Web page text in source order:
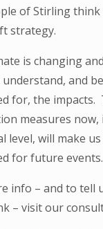
of Stirling
strategy.
is changing
and be
for, the impacts.
measures now,
level, will make
for future events.
info – and to tell
– visit our